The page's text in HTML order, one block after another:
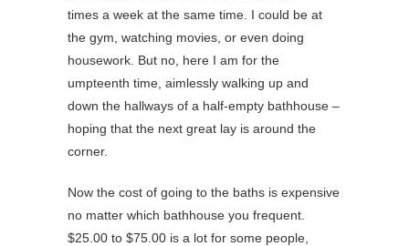
times a week at the same time. I could be at
the gym, watching movies, or even doing
housework. But no, here I am for the
umpteenth time, aimlessly walking up and
down the hallways of a half-empty bathhouse –
hoping that the next great lay is around the
corner.
Now the cost of going to the baths is expensive
no matter which bathhouse you frequent.
$25.00 to $75.00 is a lot for some people,